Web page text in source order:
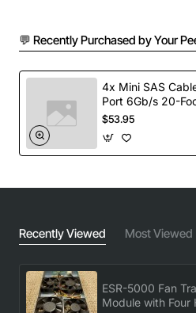
Four high-efficiency axial
1200 CFM total airflow
Integrated fan speed
voltage mode options
Redundant fan operation
case of a fan failure
brackets
for maximum air intake
Low acoustic noise level
Technical Specifications
💬 Recently Purchased by Your
4x Mini SAS
Port 6Gb/s 20-
$53.95
Recently Viewed Most Viewed
ESR-5000 Fan
Module with Four